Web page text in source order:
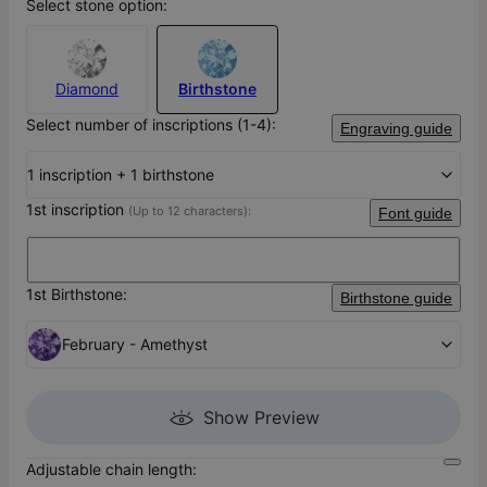
Select stone option:
Diamond
Birthstone
Select number of inscriptions (1-4):
Engraving guide
1 inscription + 1 birthstone
1st inscription (Up to 12 characters): Font guide
1st Birthstone: Birthstone guide
February - Amethyst
Show Preview
Adjustable chain length: